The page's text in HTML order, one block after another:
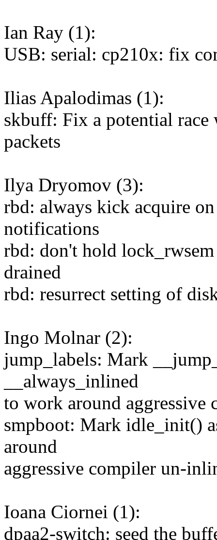
Ian Ray (1):
USB: serial: cp210x: fix
Ilias Apalodimas (1):
skbuff: Fix a potential
packets
Ilya Dryomov (3):
rbd: always kick acquire
notifications
rbd: don't hold
drained
rbd: resurrect setting of
Ingo Molnar (2):
jump_labels: Mark
__always_inlined
to work around
smpboot: Mark idle_init()
around
aggressive compiler un-
Ioana Ciornei (1):
dpaa2-switch: seed the